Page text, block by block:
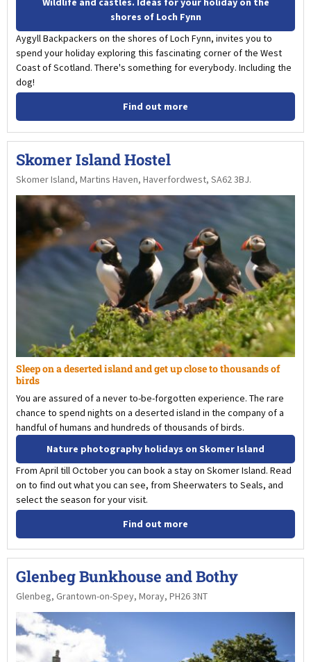
shores of Loch Fynn
Aygyll Backpackers on the shores of Loch Fynn, invites you to
spend your holiday exploring this fascinating corner of the West
Coast of Scotland. There's something for everybody. Including the
dog!
Find out more
Skomer Island Hostel
Skomer Island, Martins Haven, Haverfordwest, SA62 3BJ.
Sleep on a deserted island and get up close to thousands of
birds
You are assured of a never to-be-forgotten experience. The rare
chance to spend nights on a deserted island in the company of a
handful of humans and hundreds of thousands of birds.
Nature photography holidays on Skomer Island
From April till October you can book a stay on Skomer Island. Read
on to find out what you can see, from Sheerwaters to Seals, and
select the season for your visit.
Find out more
Glenbeg Bunkhouse and Bothy
Glenbeg, Grantown-on-Spey, Moray, PH26 3NT